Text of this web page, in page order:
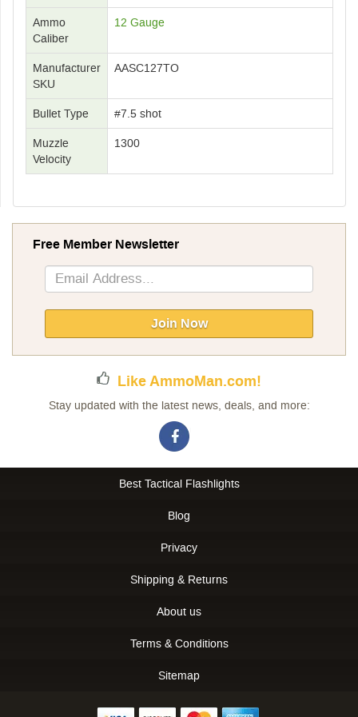
Ammo
Caliber
12 Gauge
Manufacturer
SKU
AASC127TO
Bullet Type #7.5 shot
Muzzle
Velocity
1300
Free Member Newsletter
Sign
Up
Newsletter:
Join Now
Like AmmoMan.com!
Stay updated with the latest news, deals, and more:
Best Tactical Flashlights
Blog
Privacy
Shipping & Returns
About us
Terms & Conditions
Sitemap